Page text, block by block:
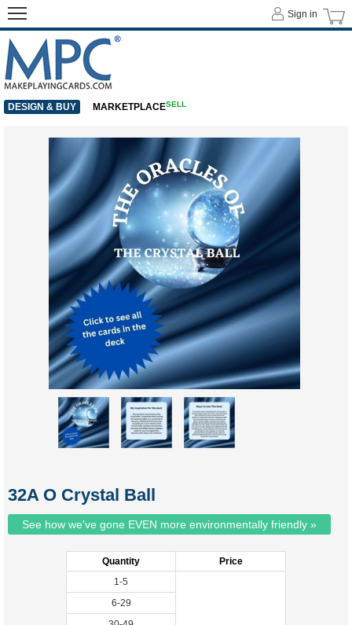
32A O Crystal Ball
See how we've gone EVEN more environmentally friendly »
Quantity
Price
1-5
6-29
Sign in
DESIGN & BUY MARKETPLACESELL